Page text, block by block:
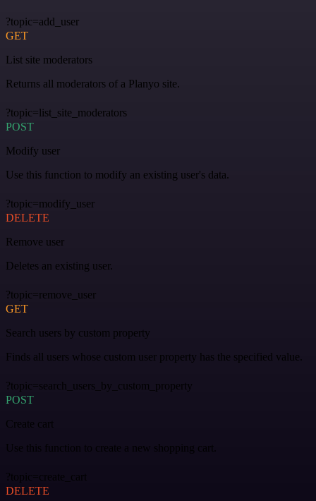
?topic=add_user
GET
List site moderators
Returns all moderators of a Planyo site.
?topic=list_site_moderators
POST
Modify user
Use this function to modify an existing user's data.
?topic=modify_user
DELETE
Remove user
Deletes an existing user.
?topic=remove_user
GET
Search users by custom property
Finds all users whose custom user property has the specified value.
?topic=search_users_by_custom_property
POST
Create cart
Use this function to create a new shopping cart.
?topic=create_cart
DELETE